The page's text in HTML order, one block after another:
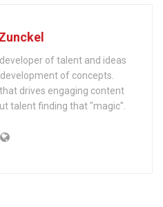
of talent and ideas
of concepts.
drives engaging content
talent finding that "magic".